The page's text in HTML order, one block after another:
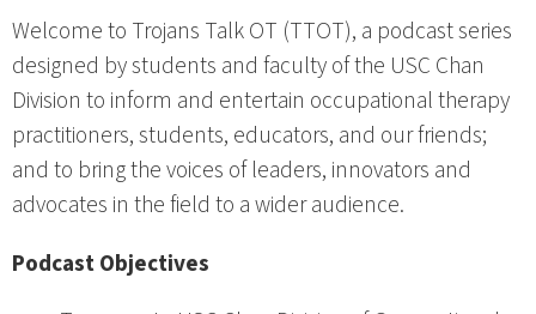
Welcome to Trojans Talk OT (TTOT), a podcast series
designed by students and faculty of the USC Chan
Division to inform and entertain occupational therapy
practitioners, students, educators, and our friends;
and to bring the voices of leaders, innovators and
advocates in the field to a wider audience.
Podcast Objectives